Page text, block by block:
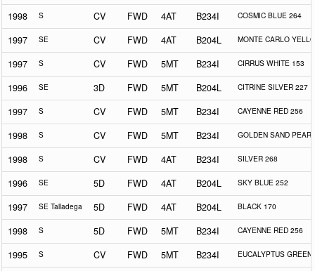
1998 S CV FWD 4AT B234I COSMIC BLUE 264
1997 SE CV FWD 4AT B204L MONTE CARLO
1997 S CV FWD 5MT B234I CIRRUS WHITE 153
1996 SE 3D FWD 5MT B204L CITRINE SILVER 227
1997 S CV FWD 5MT B234I CAYENNE RED 256
1998 S CV FWD 5MT B234I GOLDEN SAND
1998 S CV FWD 4AT B234I SILVER 268
1996 SE 5D FWD 4AT B204L SKY BLUE 252
1997 SE Talladega 5D FWD 4AT B204L BLACK 170
1998 S 5D FWD 5MT B234I CAYENNE RED 256
1995 S CV FWD 5MT B234I EUCALYPTUS GREEN